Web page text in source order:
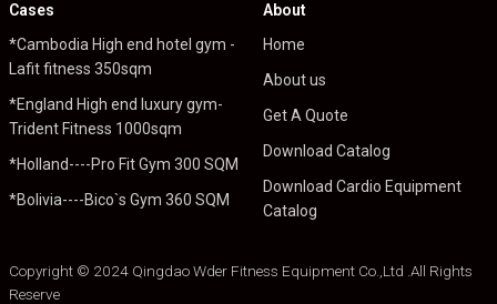
Cases
*Cambodia High end hotel gym -
Lafit fitness 350sqm
*England High end luxury gym-
Trident Fitness 1000sqm
*Holland----Pro Fit Gym 300 SQM
*Bolivia----Bico`s Gym 360 SQM
About
Home
About us
Get A Quote
Download Catalog
Download Cardio Equipment
Catalog
Copyright © 2024 Qingdao Wder Fitness Equipment Co.,Ltd .All Rights
Reserve